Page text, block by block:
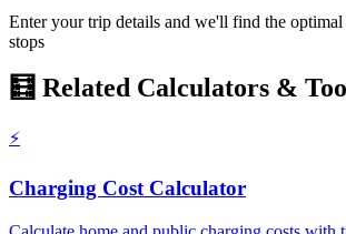
Enter your trip details and we'll find the
stops
🧮 Related Calculators &
⚡
Charging Cost Calculator